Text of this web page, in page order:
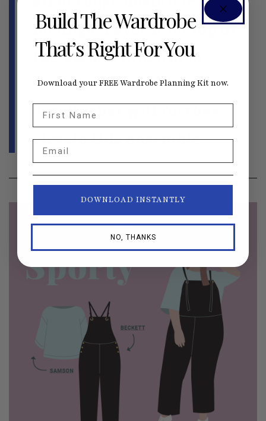
feelings. Layer it on top of
theEmmie top, which
features beautiful, classic
details that will further
elevate this ensemble.
Build The Wardrobe
That’s Right For You
Download your FREE Wardrobe Planning Kit now.
DOWNLOAD INSTANTLY
NO, THANKS